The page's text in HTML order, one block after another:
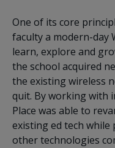
One of its core
faculty a modern-day
learn, explore and
the school acquired
the existing wireless
quit. By working with
Place was able to
existing ed tech
other technologies